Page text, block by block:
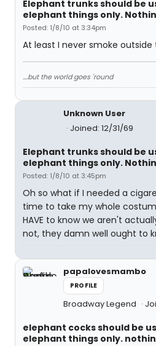
Elephant trunks should be
elephant things only.
Posted: 1/8/10 at 3:34pm
At least I never smoke
....but the world goes 'round
Unknown User
Joined: 12/31/69
Elephant trunks should be
elephant things only.
Posted: 1/8/10 at 3:45pm
Oh so what if I needed a
time to take my whole
HAVE to know we aren't
not, they damn well ought to
papalovesmambo
PROFILE
Broadway Legend
elephant cocks should be
elephant things only.